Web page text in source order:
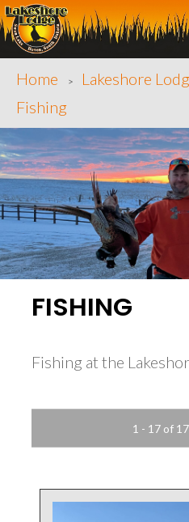
Home > Lakeshore
Fishing
FISHING
Fishing at the
1 - 17 of 17